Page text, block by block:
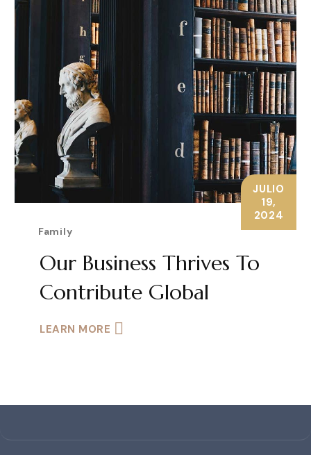
Family
JULIO
19,
2024
Our Business Thrives To
Contribute Global
LEARN MORE